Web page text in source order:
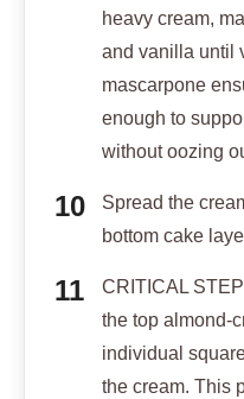
heavy cream,
and vanilla until
mascarpone
enough to
without oozing
Spread the
bottom cake
CRITICAL
the top almond-
individual
the cream. This